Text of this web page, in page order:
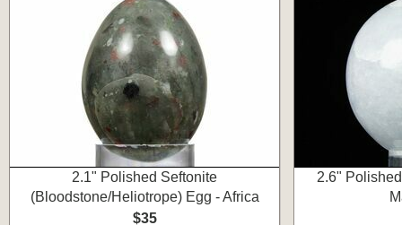
2.1" Polished Seftonite
(Bloodstone/Heliotrope) Egg - Africa
$35
2.6"